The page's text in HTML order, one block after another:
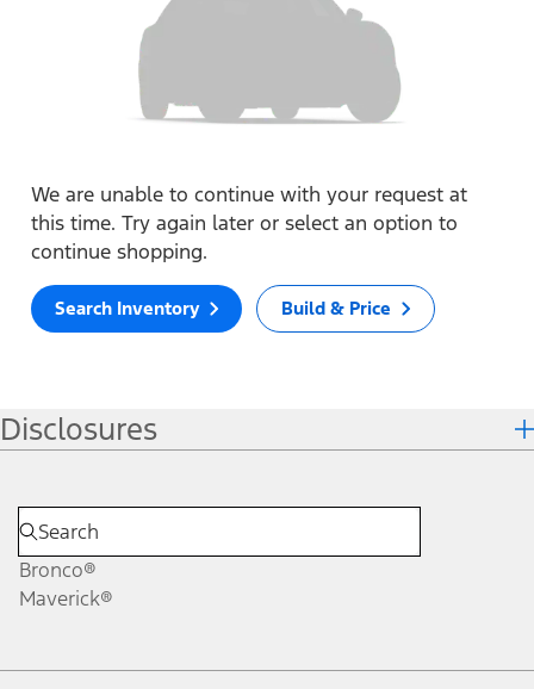
We are unable to continue with your request at
this time. Try again later or select an option to
continue shopping.
Search Inventory Build & Price
Disclosures
Bronco®
Maverick®